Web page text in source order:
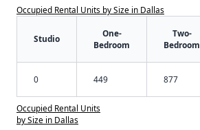
Occupied Rental Units by Size in Dallas
Studio
One-
Bedroom
Two-
Bedroom
0 449 877
Occupied Rental Units
by Size in Dallas